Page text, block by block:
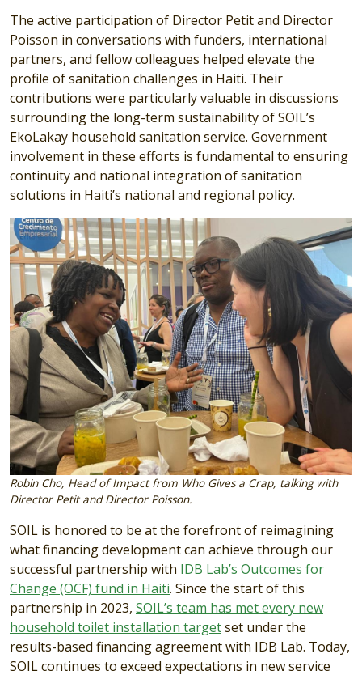
The active participation of Director Petit and Director
Poisson in conversations with funders, international
partners, and fellow colleagues helped elevate the
profile of sanitation challenges in Haiti. Their
contributions were particularly valuable in discussions
surrounding the long-term sustainability of SOIL’s
EkoLakay household sanitation service. Government
involvement in these efforts is fundamental to ensuring
continuity and national integration of sanitation
solutions in Haiti’s national and regional policy.
Image
Robin Cho, Head of Impact from Who Gives a Crap, talking with
Director Petit and Director Poisson.
SOIL is honored to be at the forefront of reimagining
what financing development can achieve through our
successful partnership with IDB Lab’s Outcomes for
Change (OCF) fund in Haiti. Since the start of this
partnership in 2023, SOIL’s team has met every new
household toilet installation targetset under the
results-based financing agreement with IDB Lab. Today,
SOIL continues to exceed expectations in new service